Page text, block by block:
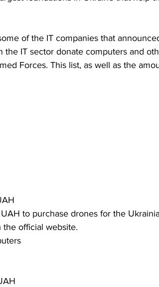
of the IT companies that
the IT sector donate computers and
Forces. This list, as well as the
to purchase drones for the
official website.